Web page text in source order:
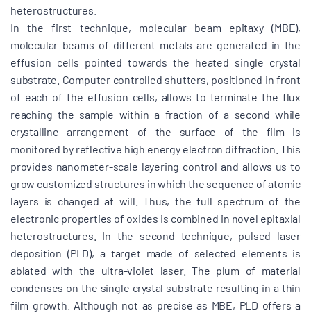
heterostructures.
In the first technique, molecular beam epitaxy (MBE),
molecular beams of different metals are generated in the
effusion cells pointed towards the heated single crystal
substrate. Computer controlled shutters, positioned in front
of each of the effusion cells, allows to terminate the flux
reaching the sample within a fraction of a second while
crystalline arrangement of the surface of the film is
monitored by reflective high energy electron diffraction. This
provides nanometer-scale layering control and allows us to
grow customized structures in which the sequence of atomic
layers is changed at will. Thus, the full spectrum of the
electronic properties of oxides is combined in novel epitaxial
heterostructures. In the second technique, pulsed laser
deposition (PLD), a target made of selected elements is
ablated with the ultra-violet laser. The plum of material
condenses on the single crystal substrate resulting in a thin
film growth. Although not as precise as MBE, PLD offers a